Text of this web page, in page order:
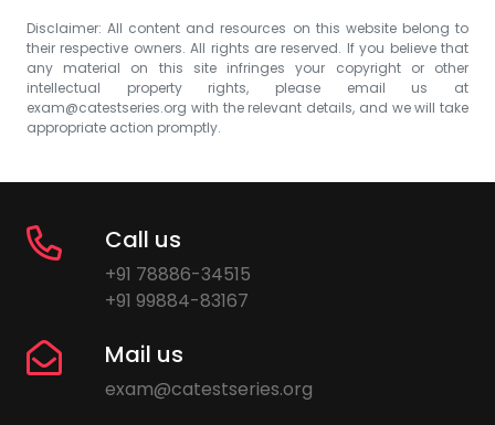
Disclaimer: All content and resources on this website belong to
their respective owners. All rights are reserved. If you believe that
any material on this site infringes your copyright or other
intellectual property rights, please email us at
exam@catestseries.org with the relevant details, and we will take
appropriate action promptly.
Call us
+91 78886-34515
+91 99884-83167
Mail us
exam@catestseries.org